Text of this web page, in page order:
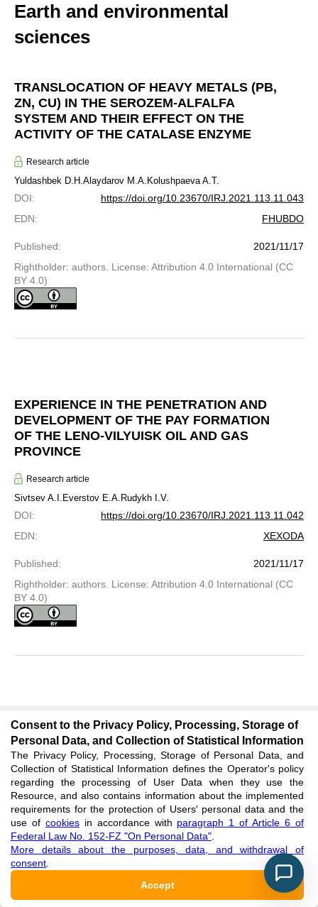
Earth and environmental
sciences
TRANSLOCATION OF HEAVY METALS (PB,
ZN, CU) IN THE SEROZEM-ALFALFA
SYSTEM AND THEIR EFFECT ON THE
ACTIVITY OF THE CATALASE ENZYME
Research article
Yuldashbek D.H.Alaydarov M.A. Kolushpaeva A.T.
DOI:
https://doi.org/10.23670/IRJ.2021.113.11.043
EDN: FHUBDO
Published:
2021/11/17
Rightholder: authors. License: Attribution 4.0 International (CC
BY 4.0)
EXPERIENCE IN THE PENETRATION AND
DEVELOPMENT OF THE PAY FORMATION
OF THE LENO-VILYUISK OIL AND GAS
PROVINCE
Research article
Sivtsev A.I. Everstov E.A. Rudykh I.V.
DOI:
https://doi.org/10.23670/IRJ.2021.113.11.042
EDN: XEXODA
Published:
2021/11/17
Rightholder: authors. License: Attribution 4.0 International (CC
BY 4.0)
PROSPECTS OF OIL AND GAS POTENTIAL
OF THE MIDDLE PALEOZOIC DEPOSITS OF
EASTERN YAKUTIA
Research article
Petrov D.M.Sivtsev A.I.Aleksandrov A.R.
DOI
https://doi.org/10.23670/IRJ.2021.113.11.041
EDN:
Published
2021/11/17
Rightholder: authors. License: Attribution 4.0 International (CC
BY 4.0)
Consent to the Privacy Policy, Processing, Storage of
Personal Data, and Collection of Statistical Information
The Privacy Policy, Processing, Storage of Personal Data, and
Collection of Statistical Information defines the Operator's policy
regarding the processing of User Data when they use the
Resource, and also contains information about the implemented
requirements for the protection of Users' personal data and the
use of cookiesin accordance with paragraph 1 of Article 6 of
Federal Law No. 152-FZ "On Personal Data"
More details about the purposes, data, and withdrawal of
consent
Accept